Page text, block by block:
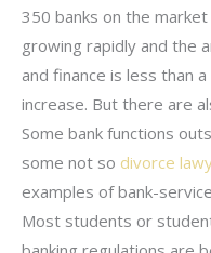
350 banks on the
growing rapidly and the
and finance is less than
increase. But there are
Some bank functions
some not so divorce
examples of bank-
Most students or